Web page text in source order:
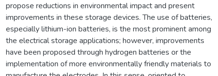
propose reductions in environmental impact and present
improvements in these storage devices. The use of batteries,
especially lithium-ion batteries, is the most prominent among
the electrical storage applications; however, improvements
have been proposed through hydrogen batteries or the
implementation of more environmentally friendly materials to